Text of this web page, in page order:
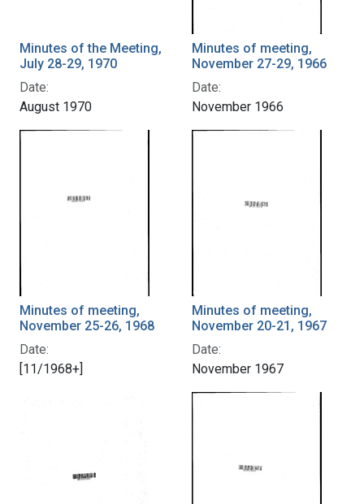
Minutes of the Meeting,
July 28-29, 1970
Date:
August 1970
Minutes of meeting,
November 27-29, 1966
Date:
November 1966
Minutes of meeting,
November 25-26, 1968
Date:
[11/1968+]
Minutes of meeting,
November 20-21, 1967
Date:
November 1967